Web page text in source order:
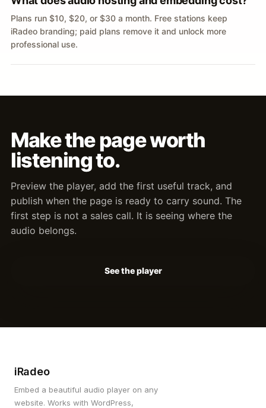
Plans run $10, $20, or $30 a month. Free stations keep
iRadeo branding; paid plans remove it and unlock more
professional use.
Make the page worth
listening to.
Preview the player, add the first useful track, and
publish when the page is ready to carry sound. The
first step is not a sales call. It is seeing where the
audio belongs.
See the player
iRadeo
Embed a beautiful audio player on any
website. Works with WordPress,